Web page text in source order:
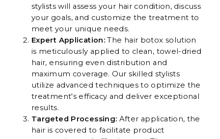
stylists will assess your hair condition, discuss
your goals, and customize the treatment to
meet your unique needs.
Expert Application: The hair botox solution
is meticulously applied to clean, towel-dried
hair, ensuring even distribution and
maximum coverage. Our skilled stylists
utilize advanced techniques to optimize the
treatment's efficacy and deliver exceptional
results.
Targeted Processing: After application, the
hair is covered to facilitate product